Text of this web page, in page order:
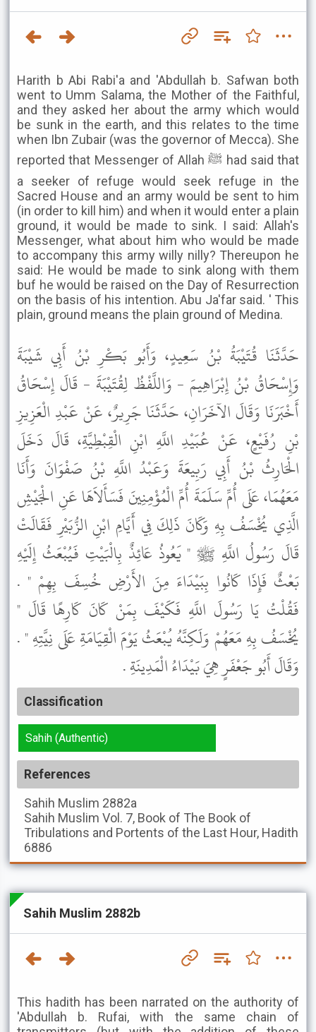
Harith b Abi Rabi'a and 'Abdullah b. Safwan both
went to Umm Salama, the Mother of the Faithful,
and they asked her about the army which would
be sunk in the earth, and this relates to the time
when Ibn Zubair (was the governor of Mecca). She
reported that Messenger of Allah ﷺ had said that
a seeker of refuge would seek refuge in the
Sacred House and an army would be sent to him
(in order to kill him) and when it would enter a plain
ground, it would be made to sink. I said: Allah's
Messenger, what about him who would be made
to accompany this army willy nilly? Thereupon he
said: He would be made to sink along with them
buf he would be raised on the Day of Resurrection
on the basis of his intention. Abu Ja'far said. ' This
plain, ground means the plain ground of Medina.
حَدَّثَنَا قُتَيْبَةُ بْنُ سَعِيدٍ، وَأَبُو بَكْرِ بْنُ أَبِي شَيْبَةَ
وَإِسْحَاقُ بْنُ إِبْرَاهِيمَ - وَاللَّفْظُ لِقُتَيْبَةَ - قَالَ إِسْحَاقُ
أَخْبَرَنَا وَقَالَ الآخَرَانِ، حَدَّثَنَا جَرِيرٌ، عَنْ عَبْدِ الْعَزِيزِ
بْنِ رُفَيْعٍ، عَنْ عُبَيْدِ اللَّهِ ابْنِ الْقِبْطِيَّةِ، قَالَ دَخَلَ
الْحَارِثُ بْنُ أَبِي رَبِيعَةَ وَعَبْدُ اللَّهِ بْنُ صَفْوَانَ وَأَنَا
مَعَهُمَا، عَلَى أُمِّ سَلَمَةَ أُمِّ الْمُؤْمِنِينَ فَسَأَلاَهَا عَنِ الْجَيْشِ
الَّذِي يُخْسَفُ بِهِ وَكَانَ ذَلِكَ فِي أَيَّامِ ابْنِ الزُّبَيْرِ فَقَالَتْ
قَالَ رَسُولُ اللَّهِ ﷺ " يَعُوذُ عَائِذٌ بِالْبَيْتِ فَيُبْعَثُ إِلَيْهِ
بَعْثٌ فَإِذَا كَانُوا بِبَيْدَاءَ مِنَ الأَرْضِ خُسِفَ بِهِمْ " .
فَقُلْتُ يَا رَسُولَ اللَّهِ فَكَيْفَ بِمَنْ كَانَ كَارِهًا قَالَ "
يُخْسَفُ بِهِ مَعَهُمْ وَلَكِنَّهُ يُبْعَثُ يَوْمَ الْقِيَامَةِ عَلَى نِيَّتِهِ " .
وَقَالَ أَبُو جَعْفَرٍ هِيَ بَيْدَاءُ الْمَدِينَةِ .
Classification
Sahih (Authentic)
References
Sahih Muslim 2882a
Sahih Muslim Vol. 7, Book of The Book of
Tribulations and Portents of the Last Hour, Hadith
6886
Sahih Muslim 2882b
This hadith has been narrated on the authority of
'Abdullah b. Rufai, with the same chain of